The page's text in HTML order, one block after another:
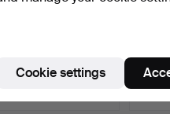
5 bids
Cookie settings